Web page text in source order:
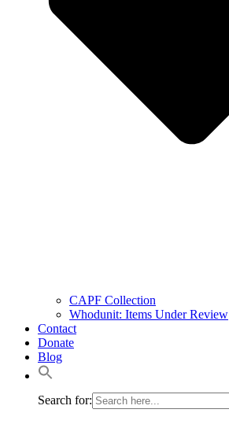
CAPF Collection
Whodunit: Items Under Review
Contact
Donate
Blog
Search for: